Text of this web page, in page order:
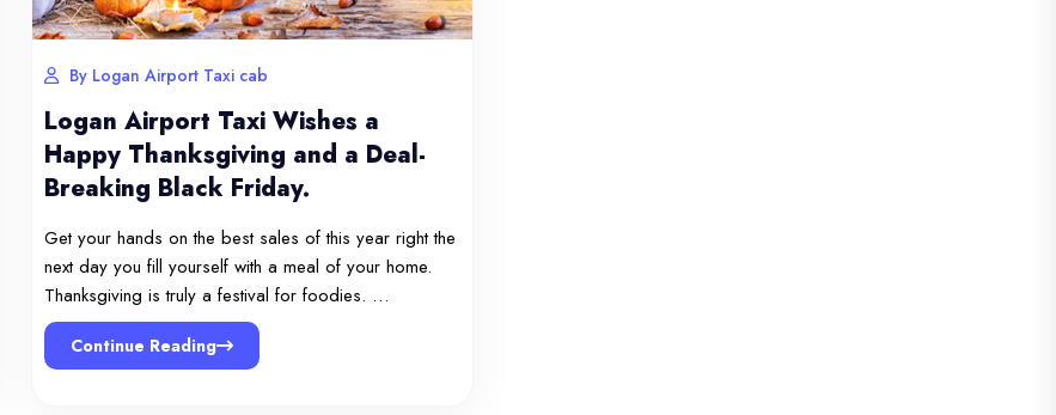
By Logan Airport Taxi cab
Logan Airport Taxi Wishes a
Happy Thanksgiving and a Deal-
Breaking Black Friday.
Get your hands on the best sales of this year right the
next day you fill yourself with a meal of your home.
Thanksgiving is truly a festival for foodies. …
Continue Reading